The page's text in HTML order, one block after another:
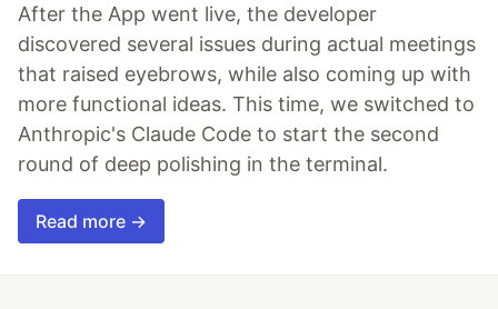
After the App went live, the developer
discovered several issues during actual meetings
that raised eyebrows, while also coming up with
more functional ideas. This time, we switched to
Anthropic's Claude Code to start the second
round of deep polishing in the terminal.
Read more →